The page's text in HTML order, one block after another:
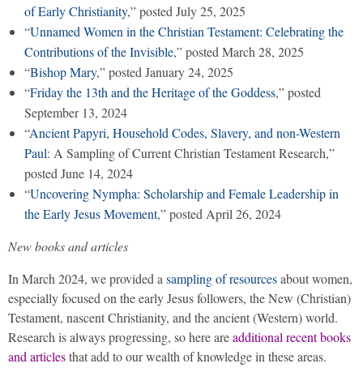
of Early Christianity,” posted July 25, 2025
“Unnamed Women in the Christian Testament: Celebrating the
Contributions of the Invisible,” posted March 28, 2025
“Bishop Mary,” posted January 24, 2025
“Friday the 13th and the Heritage of the Goddess,” posted
September 13, 2024
“Ancient Papyri, Household Codes, Slavery, and non-Western
Paul: A Sampling of Current Christian Testament Research,”
posted June 14, 2024
“Uncovering Nympha: Scholarship and Female Leadership in
the Early Jesus Movement,” posted April 26, 2024
New books and articles
In March 2024, we provided a sampling of resourcesabout women,
especially focused on the early Jesus followers, the New (Christian)
Testament, nascent Christianity, and the ancient (Western) world.
Research is always progressing, so here areadditional recent books
and articlesthat add to our wealth of knowledge in these areas.